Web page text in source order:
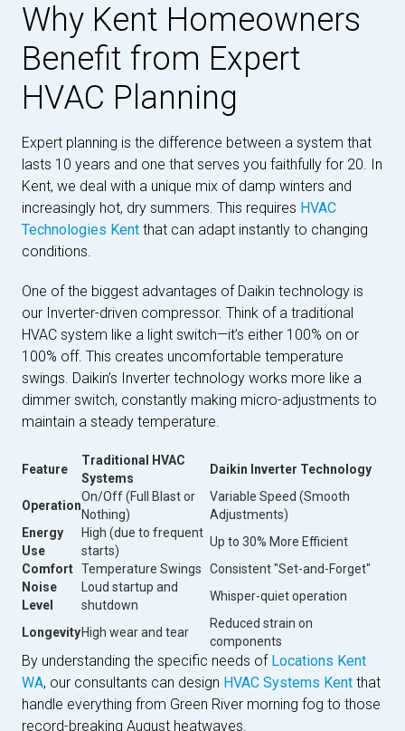
Why Kent Homeowners
Benefit from Expert
HVAC Planning
Expert planning is the difference between a system that
lasts 10 years and one that serves you faithfully for 20. In
Kent, we deal with a unique mix of damp winters and
increasingly hot, dry summers. This requires HVAC
Technologies Kent that can adapt instantly to changing
conditions.
One of the biggest advantages of Daikin technology is
our Inverter-driven compressor. Think of a traditional
HVAC system like a light switch—it’s either 100% on or
100% off. This creates uncomfortable temperature
swings. Daikin’s Inverter technology works more like a
dimmer switch, constantly making micro-adjustments to
maintain a steady temperature.
Feature
Traditional HVAC
Systems
Daikin Inverter Technology
Operation
On/Off (Full Blast or
Nothing)
Variable Speed (Smooth
Adjustments)
Energy
Use
High (due to frequent
starts)
Up to 30% More Efficient
Comfort Temperature Swings
Consistent "Set-and-Forget"
Noise
Level
Loud startup and
shutdown
Whisper-quiet operation
LongevityHigh wear and tear
Reduced strain on
components
By understanding the specific needs of Locations Kent
WA, our consultants can design HVAC Systems Kent that
handle everything from Green River morning fog to those
record-breaking August heatwaves.